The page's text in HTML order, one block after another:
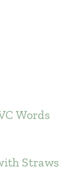
Words
Straws